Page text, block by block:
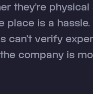
they’re
place is a hassle.
can’t verify
company is